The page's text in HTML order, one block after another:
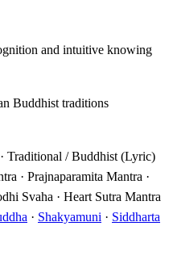
and intuitive knowing
Buddhist traditions
Traditional / Buddhist (Lyric)
· Prajnaparamita Mantra ·
Svaha · Heart Sutra Mantra
· Shakyamuni · Siddharta